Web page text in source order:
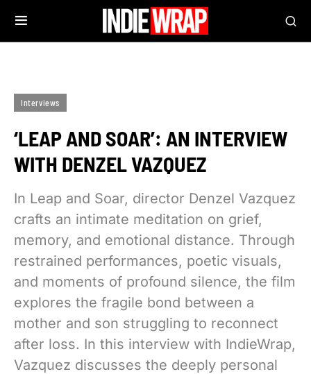
Interviews
‘LEAP AND SOAR’: AN INTERVIEW
WITH DENZEL VAZQUEZ
In Leap and Soar, director Denzel Vazquez
crafts an intimate meditation on grief,
memory, and emotional distance. Through
restrained performances, poetic visuals,
and moments of profound silence, the film
explores the fragile bond between a
mother and son struggling to reconnect
after loss. In this interview with IndieWrap,
Vazquez discusses the deeply personal